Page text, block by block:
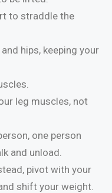
to straddle the
hips, keeping your
leg muscles, not
one person
and unload.
pivot with your
shift your weight.